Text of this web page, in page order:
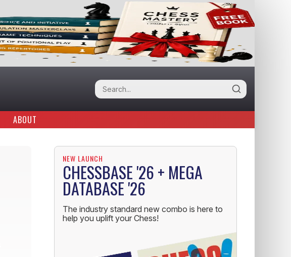
ABOUT
NEW LAUNCH
CHESSBASE '26 + MEGA
DATABASE '26
The industry standard new combo is here to
help you uplift your Chess!